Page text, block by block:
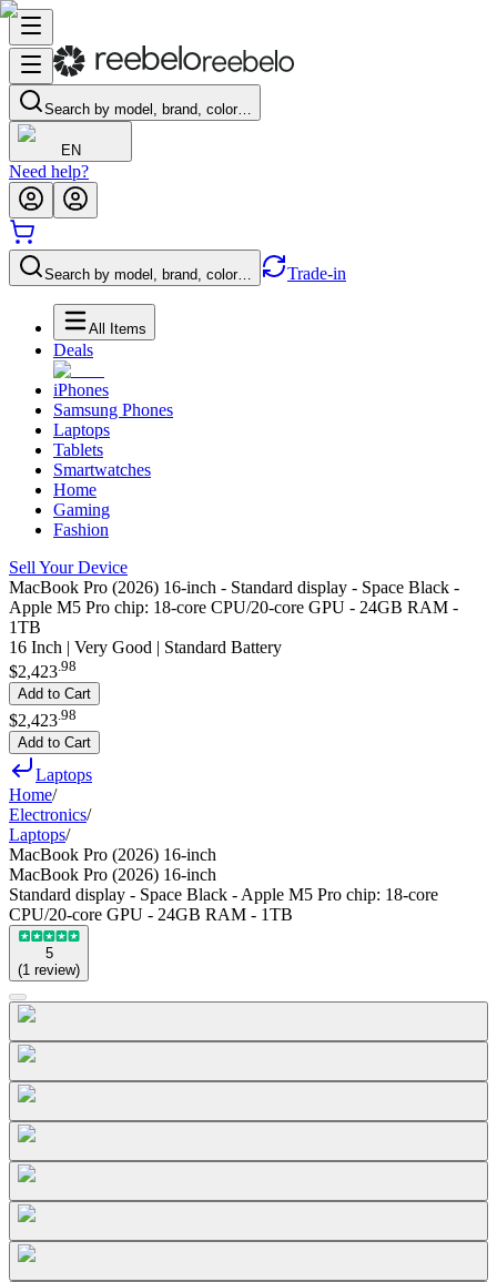
Search by model, brand, color…
EN
Need help?
Search by model, brand, color… Trade-in
All Items
Deals
iPhones
Samsung Phones
Laptops
Tablets
Smartwatches
Home
Gaming
Fashion
Sell Your Device
MacBook Pro (2026) 16-inch - Standard display - Space Black -
Apple M5 Pro chip: 18‑core CPU/20-core GPU - 24GB RAM -
1TB
16 Inch | Very Good | Standard Battery
$2,423.98
Add to Cart
$2,423 98
Add to Cart
Laptops
Home/
Electronics/
Laptops/
MacBook Pro (2026) 16-inch
MacBook Pro (2026) 16-inch
Standard display - Space Black - Apple M5 Pro chip: 18‑core
CPU/20-core GPU - 24GB RAM - 1TB
5
(1 review)